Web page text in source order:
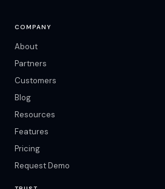
COMPANY
About
Partners
Customers
Blog
Resources
Features
Pricing
Request Demo